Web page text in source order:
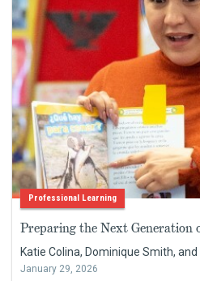
Professional Learning
Preparing the Next Generation
Katie Colina, Dominique Smith,
January 29, 2026